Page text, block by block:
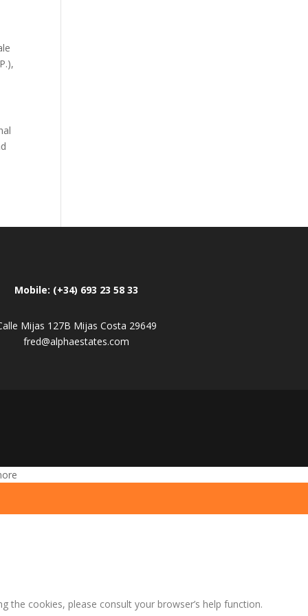
Mobile: (+34) 693 23 58 33
Mijas 127B Mijas Costa 29649
fred@alphaestates.com
cookies, please consult your browser’s help function.